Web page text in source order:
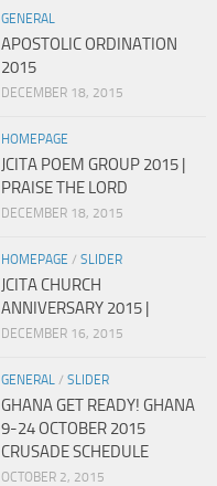
GENERAL
APOSTOLIC ORDINATION
2015
DECEMBER 18, 2015
HOMEPAGE
JCITA POEM GROUP 2015 |
PRAISE THE LORD
DECEMBER 18, 2015
HOMEPAGE / SLIDER
JCITA CHURCH
ANNIVERSARY 2015 |
DECEMBER 16, 2015
GENERAL / SLIDER
GHANA GET READY! GHANA
9-24 OCTOBER 2015
CRUSADE SCHEDULE
OCTOBER 2, 2015